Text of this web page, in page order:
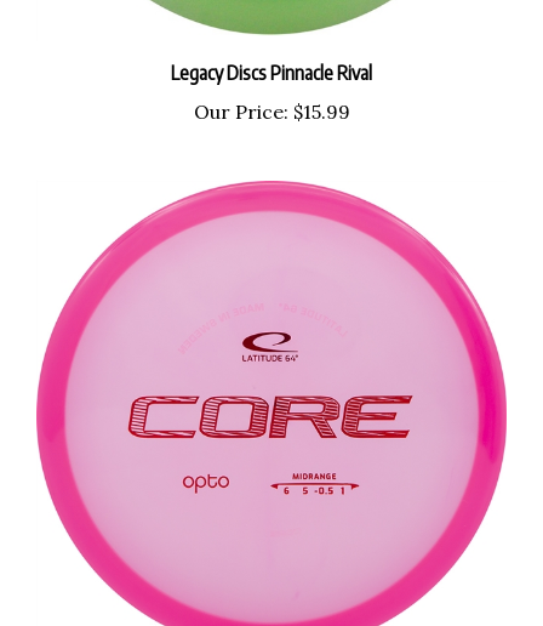
Legacy Discs Pinnacle Rival
Our Price: $15.99